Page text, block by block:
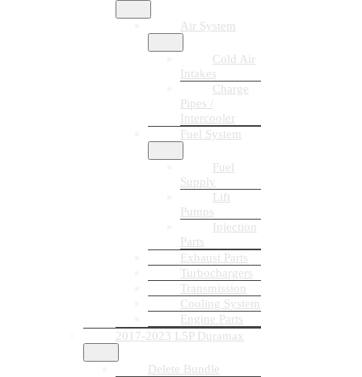
Air System
Cold Air
Intakes
Charge
Pipes /
Intercooler
Fuel System
Fuel
Supply
Lift
Pumps
Injection
Parts
Exhaust Parts
Turbochargers
Transmission
Cooling System
Engine Parts
2017-2023 L5P Duramax
Delete Bundle